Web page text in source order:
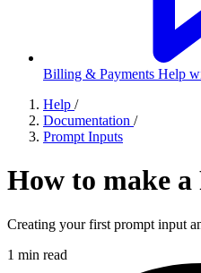
Billing & Payments Help
Help /
Documentation /
Prompt Inputs
How to make
Creating your first prompt input
1 min read